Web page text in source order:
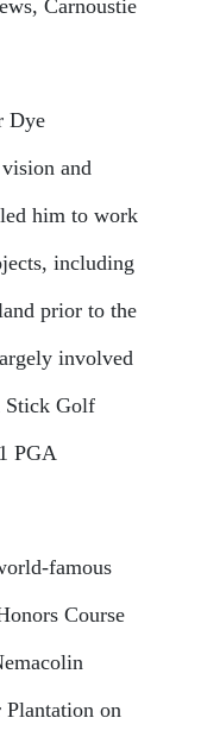
Carnoustie
Dye
and
him to work
including
prior to the
involved
Stick Golf
PGA
famous
Course
on